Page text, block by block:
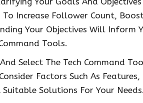
To Increase Follower Count,
Your Objectives Will Inform
Tools.
And Select The Tech Command
Factors Such As Features,
Solutions For Your Needs.